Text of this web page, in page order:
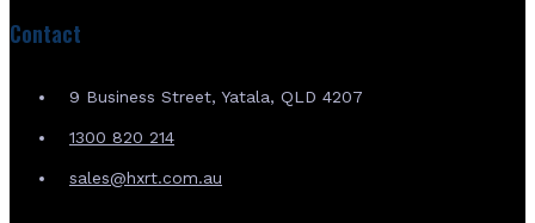
Contact
9 Business Street, Yatala, QLD 4207
1300 820 214
sales@hxrt.com.au